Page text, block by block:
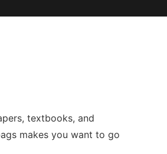
textbooks, and
makes you want to go